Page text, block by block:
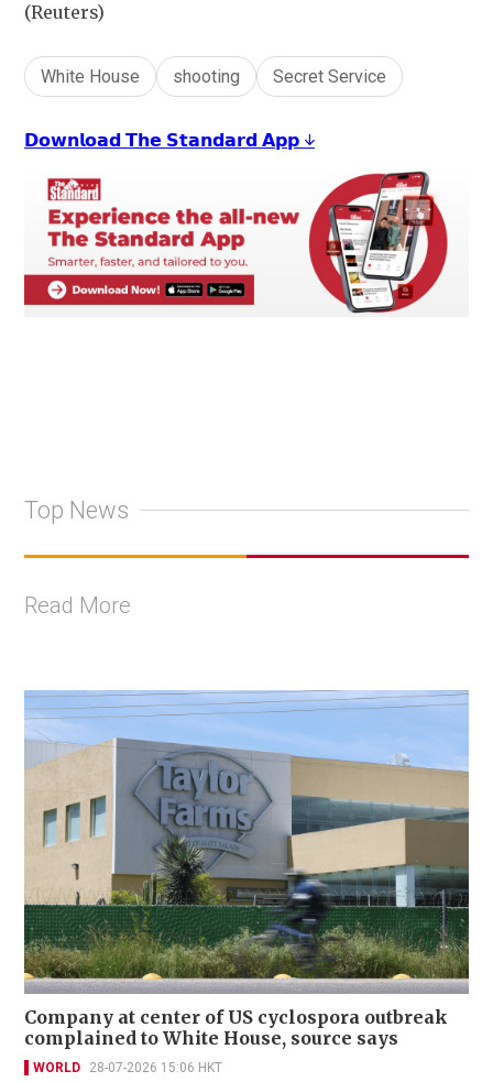
(Reuters)
White House shooting Secret Service
𝗗𝗼𝘄𝗻𝗹𝗼𝗮𝗱 𝗧𝗵𝗲 𝗦𝘁𝗮𝗻𝗱𝗮𝗿𝗱 𝗔𝗽𝗽 ↓
Top News
Read More
Company at center of US cyclospora outbreak
complained to White House, source says
WORLD 28-07-2026 15:06 HKT